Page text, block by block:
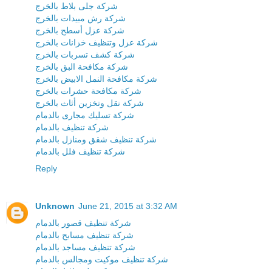
شركة جلى بلاط بالخرج
شركة رش مبيدات بالخرج
شركة عزل أسطح بالخرج
شركة عزل وتنظيف خزانات بالخرج
شركة كشف تسربات بالخرج
شركة مكافحة البق بالخرج
شركة مكافحة النمل الابيض بالخرج
شركة مكافحة حشرات بالخرج
شركة نقل وتخزين أثاث بالخرج
شركة تسليك مجارى بالدمام
شركة تنظيف بالدمام
شركة تنظيف شقق ومنازل بالدمام
شركة تنظيف فلل بالدمام
Reply
Unknown June 21, 2015 at 3:32 AM
شركة تنظيف قصور بالدمام
شركة تنظيف مسابح بالدمام
شركة تنظيف مساجد بالدمام
شركة تنظيف موكيت ومجالس بالدمام